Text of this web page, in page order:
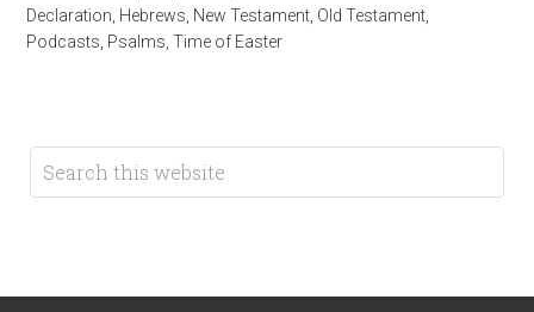
Declaration Hebrews New Testament Old Testament
Podcasts Psalms ,Time of Easter